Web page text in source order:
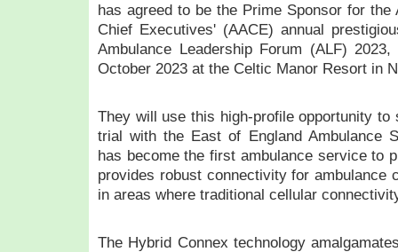
has agreed to be the Prime Sponsor for the
Chief Executives' (AACE) annual
Ambulance Leadership Forum (ALF)
October 2023 at the Celtic Manor Resort in
They will use this high-profile opportunity to
trial with the East of England Ambulance
has become the first ambulance service to
provides robust connectivity for ambulance
in areas where traditional cellular
The Hybrid Connex technology